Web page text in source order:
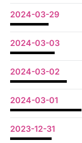
2024-03-29
2024-03-03
2024-03-02
2024-03-01
2023-12-31